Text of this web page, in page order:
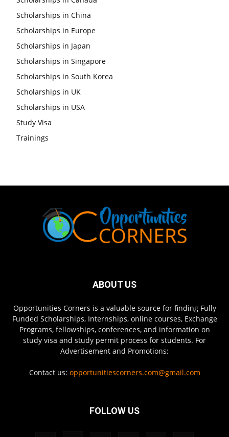
Scholarships in China
Scholarships in Europe
Scholarships in Japan
Scholarships in Singapore
Scholarships in South Korea
Scholarships in UK
Scholarships in USA
Study Visa
Trainings
ABOUT US
Opportunities Corners is a valuable source for finding Fully
Funded Scholarships, Internships, online courses, Exchange
Programs, fellowships, conferences, and information on
study visa and study permit process for students. For
Advertisement and Promotions:
Contact us: opportunitiescorners.com@gmail.com
FOLLOW US